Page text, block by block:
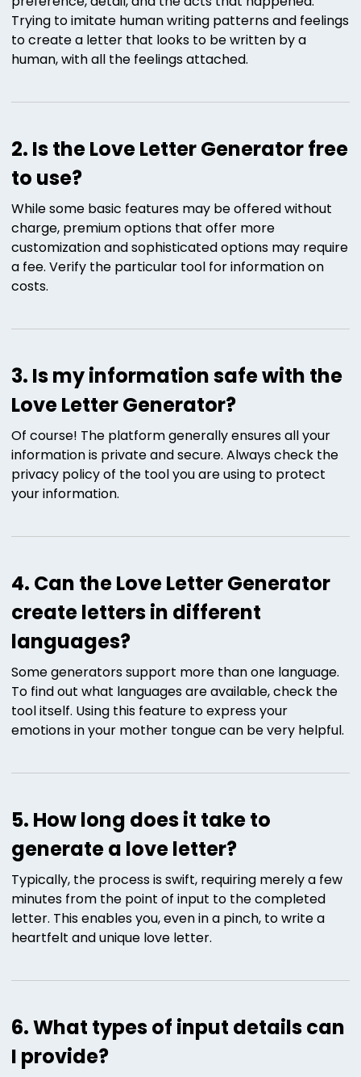
Trying to imitate human writing patterns and feelings
to create a letter that looks to be written by a
human, with all the feelings attached.
2. Is the Love Letter Generator free
to use?
While some basic features may be offered without
charge, premium options that offer more
customization and sophisticated options may require
a fee. Verify the particular tool for information on
costs.
3. Is my information safe with the
Love Letter Generator?
Of course! The platform generally ensures all your
information is private and secure. Always check the
privacy policy of the tool you are using to protect
your information.
4. Can the Love Letter Generator
create letters in different
languages?
Some generators support more than one language.
To find out what languages are available, check the
tool itself. Using this feature to express your
emotions in your mother tongue can be very helpful.
5. How long does it take to
generate a love letter?
Typically, the process is swift, requiring merely a few
minutes from the point of input to the completed
letter. This enables you, even in a pinch, to write a
heartfelt and unique love letter.
6. What types of input details can
I provide?